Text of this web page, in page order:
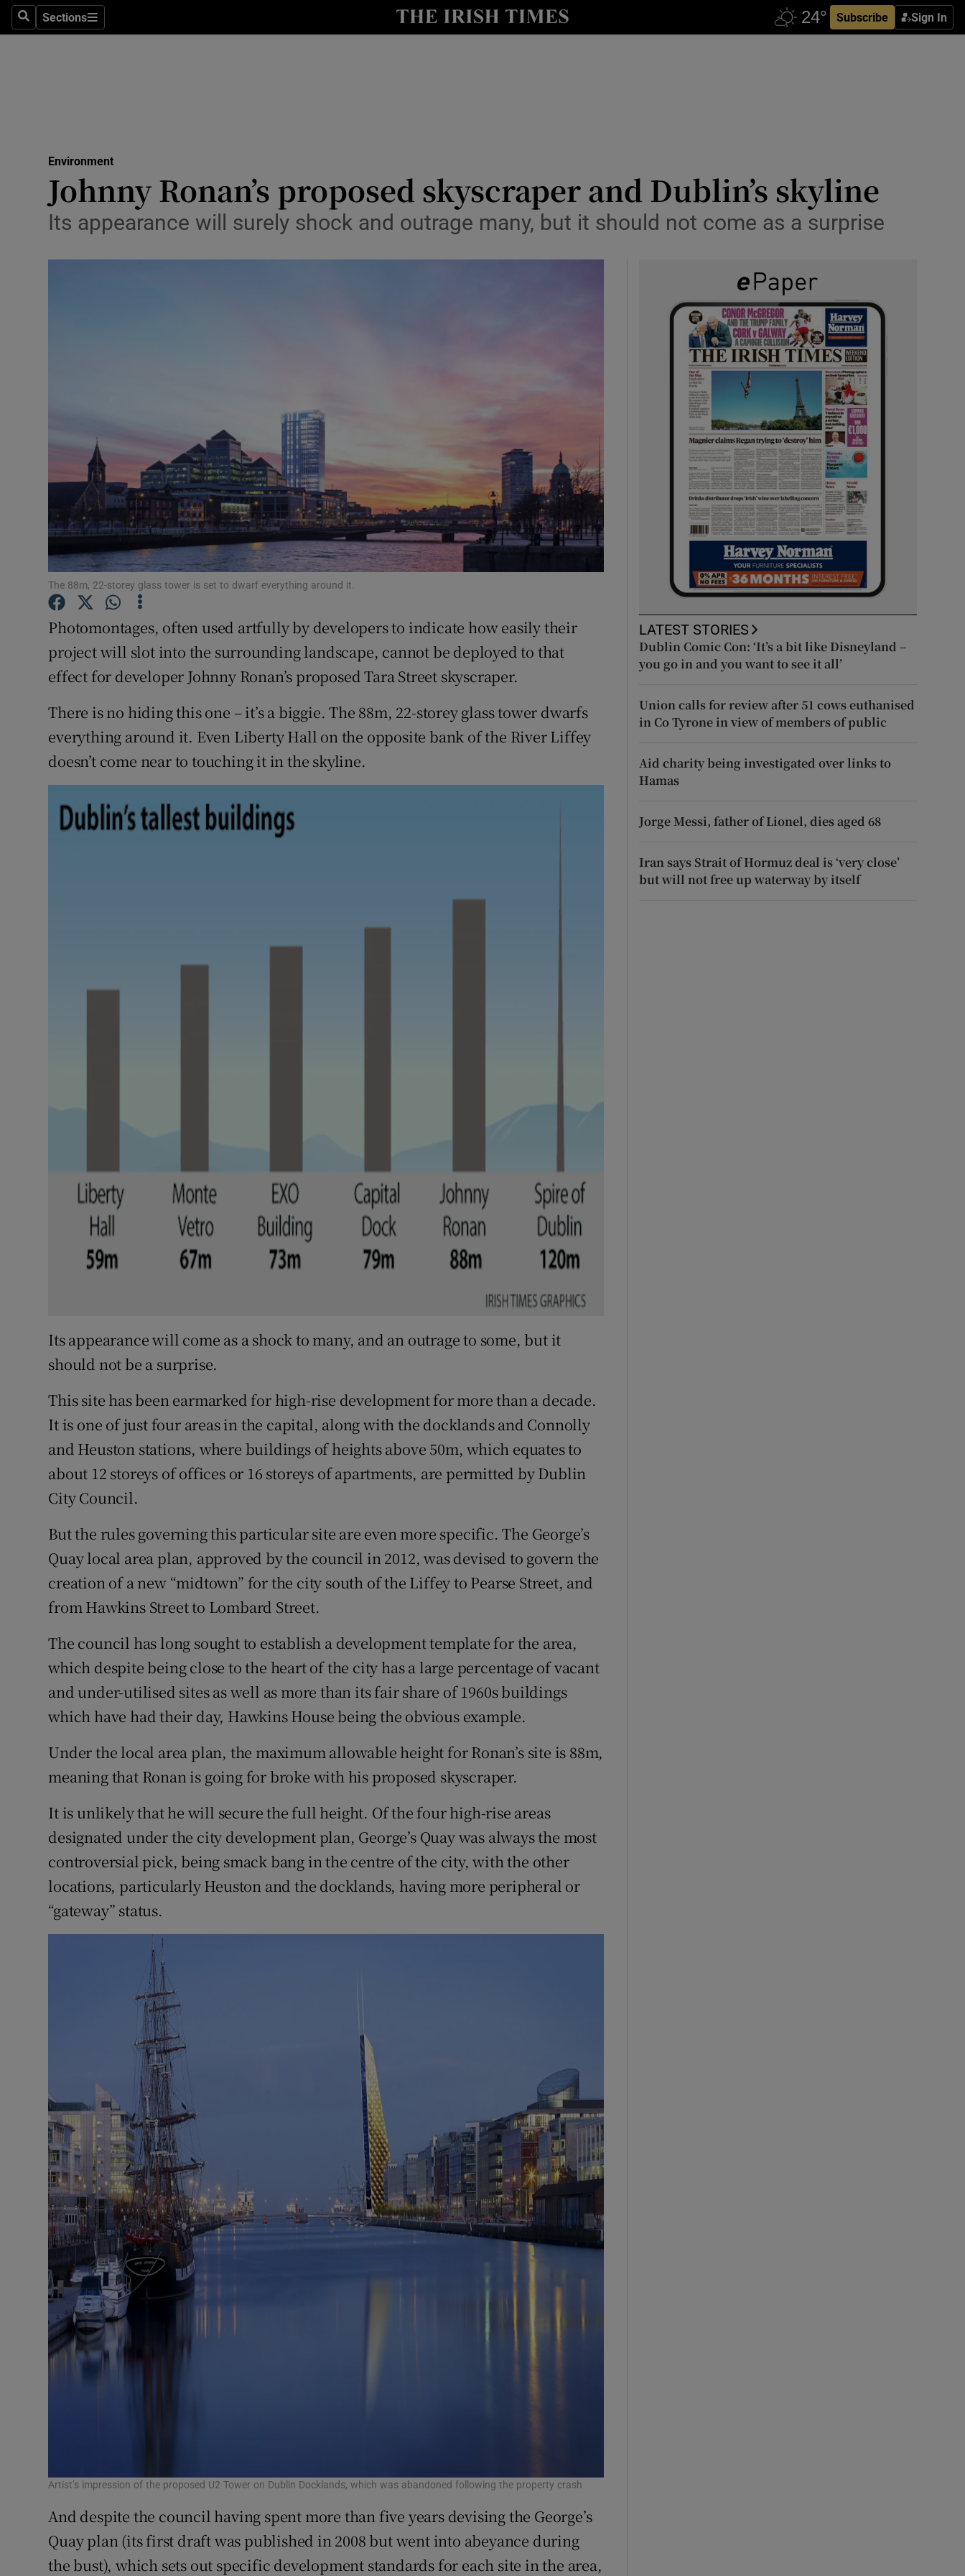
SearchSections
Sections Subscribe Sign In
Show Technology sub sections
Transport
Motors
History
Show History sub sections
Student Hub
Offbeat
Family NoticesOpens in new window
Competitions
Newsletters
Weather Forecast
Environment
Johnny Ronan’s proposed skyscraper and Dublin’s skyline
Its appearance will surely shock and outrage many, but it should not come as a surprise
The 88m, 22-storey glass tower is set to dwarf everything around it.
Photomontages, often used artfully by developers to indicate how easily their
project will slot into the surrounding landscape, cannot be deployed to that
effect for developer Johnny Ronan’s proposed Tara Street skyscraper.
There is no hiding this one – it’s a biggie. The 88m, 22-storey glass tower dwarfs
everything around it. Even Liberty Hall on the opposite bank of the River Liffey
doesn’t come near to touching it in the skyline.
Its appearance will come as a shock to many, and an outrage to some, but it
should not be a surprise.
This site has been earmarked for high-rise development for more than a decade.
It is one of just four areas in the capital, along with the docklands and Connolly
and Heuston stations, where buildings of heights above 50m, which equates to
about 12 storeys of offices or 16 storeys of apartments, are permitted by Dublin
City Council.
But the rules governing this particular site are even more specific. The George’s
Quay local area plan, approved by the council in 2012, was devised to govern the
creation of a new “midtown” for the city south of the Liffey to Pearse Street, and
from Hawkins Street to Lombard Street.
The council has long sought to establish a development template for the area,
which despite being close to the heart of the city has a large percentage of vacant
and under-utilised sites as well as more than its fair share of 1960s buildings
which have had their day, Hawkins House being the obvious example.
Under the local area plan, the maximum allowable height for Ronan’s site is 88m,
meaning that Ronan is going for broke with his proposed skyscraper.
It is unlikely that he will secure the full height. Of the four high-rise areas
designated under the city development plan, George’s Quay was always the most
controversial pick, being smack bang in the centre of the city, with the other
locations, particularly Heuston and the docklands, having more peripheral or
“gateway” status.
Artist’s impression of the proposed U2 Tower on Dublin Docklands, which was abandoned following the property crash
And despite the council having spent more than five years devising the George’s
Quay plan (its first draft was published in 2008 but went into abeyance during
the bust), which sets out specific development standards for each site in the area,
LATEST STORIES
Dublin Comic Con: ‘It’s a bit like Disneyland –
you go in and you want to see it all’
Union calls for review after 51 cows euthanised
in Co Tyrone in view of members of public
Aid charity being investigated over links to
Hamas
Jorge Messi, father of Lionel, dies aged 68
Iran says Strait of Hormuz deal is ‘very close’
but will not free up waterway by itself